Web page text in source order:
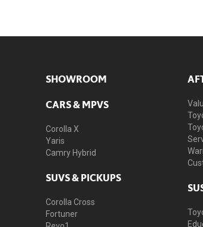
SHOWROOM
CARS & MPVS
Corolla X
Yaris
Camry Hybrid
SUVS & PICKUPS
Corolla Cross
Fortuner